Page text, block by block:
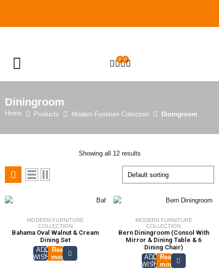
0 0
OPEN SEARCH
Diningroom
Home Products Modern Furniture Collection Diningroom
Showing all 12 results
MODERN FURNITURE
COLLECTION
Bahama Oval Walnut & Cream
Dining Set
ADD TO
WISHLIST
Read
more
MODERN FURNITURE
COLLECTION
Bern Diningroom (Consol With
Mirror & Dining Table & 6
Dining Chair)
ADD TO
WISHLIST
Read
more